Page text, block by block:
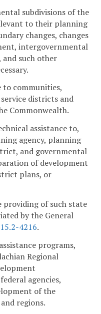
subdivisions of the
to their planning
changes, changes
intergovernmental
and such other
to communities,
districts and
Commonwealth.
assistance to,
agency, planning
and governmental
of development
plans, or
providing of such state
by the General
15.2-4216.
programs,
Regional
agencies,
of the
regions.